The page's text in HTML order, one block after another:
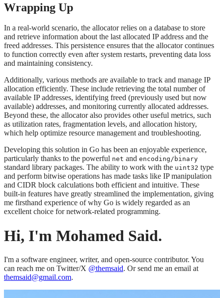
Wrapping Up
In a real-world scenario, the allocator relies on a database to store
and retrieve information about the last allocated IP address and the
freed addresses. This persistence ensures that the allocator continues
to function correctly even after system restarts, preventing data loss
and maintaining consistency.
Additionally, various methods are available to track and manage IP
allocation efficiently. These include retrieving the total number of
available IP addresses, identifying freed (previously used but now
available) addresses, and monitoring currently allocated addresses.
Beyond these, the allocator also provides other useful metrics, such
as utilization rates, fragmentation levels, and allocation history,
which help optimize resource management and troubleshooting.
Developing this solution in Go has been an enjoyable experience,
particularly thanks to the powerful net and encoding/binary
standard library packages. The ability to work with the uint32 type
and perform bitwise operations has made tasks like IP manipulation
and CIDR block calculations both efficient and intuitive. These
built-in features have greatly streamlined the implementation, giving
me firsthand experience of why Go is widely regarded as an
excellent choice for network-related programming.
Hi, I'm Mohamed Said.
I'm a software engineer, writer, and open-source contributor. You
can reach me on Twitter/X @themsaid. Or send me an email at
themsaid@gmail.com.